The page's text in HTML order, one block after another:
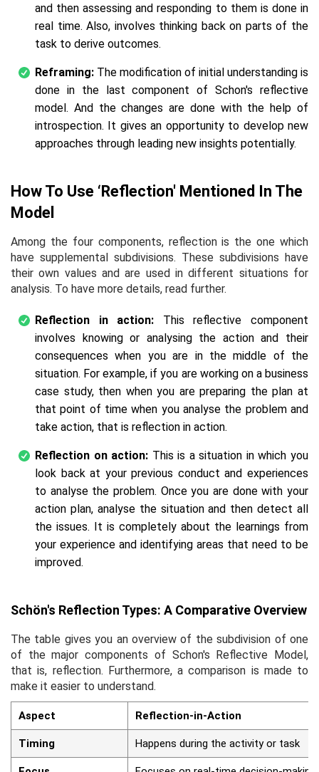
and then assessing and responding to them is done in
real time. Also, involves thinking back on parts of the
task to derive outcomes.
Reframing: The modification of initial understanding is
done in the last component of Schon's reflective
model. And the changes are done with the help of
introspection. It gives an opportunity to develop new
approaches through leading new insights potentially.
How To Use ‘Reflection' Mentioned In The
Model
Among the four components, reflection is the one which
have supplemental subdivisions. These subdivisions have
their own values and are used in different situations for
analysis. To have more details, read further.
Reflection in action: This reflective component
involves knowing or analysing the action and their
consequences when you are in the middle of the
situation. For example, if you are working on a business
case study, then when you are preparing the plan at
that point of time when you analyse the problem and
take action, that is reflection in action.
Reflection on action: This is a situation in which you
look back at your previous conduct and experiences
to analyse the problem. Once you are done with your
action plan, analyse the situation and then detect all
the issues. It is completely about the learnings from
your experience and identifying areas that need to be
improved.
Schön's Reflection Types: A Comparative Overview
The table gives you an overview of the subdivision of one
of the major components of Schon's Reflective Model,
that is, reflection. Furthermore, a comparison is made to
make it easier to understand.
Aspect Reflection-in-Action
Timing Happens during the activity or task